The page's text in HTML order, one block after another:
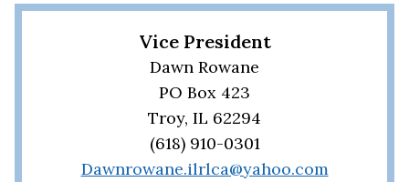
Vice President
Dawn Rowane
PO Box 423
Troy, IL 62294
(618) 910-0301
Dawnrowane.ilrlca@yahoo.com